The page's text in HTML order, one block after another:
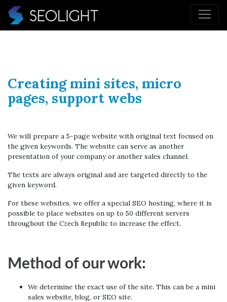
Creating mini sites, micro
pages, support webs
We will prepare a 5-page website with original text focused on
the given keywords. The website can serve as another
presentation of your company or another sales channel.
The texts are always original and are targeted directly to the
given keyword.
For these websites, we offer a special SEO hosting, where it is
possible to place websites on up to 50 different servers
throughout the Czech Republic to increase the effect.
Method of our work:
We determine the exact use of the site. This can be a mini
sales website, blog, or SEO site.